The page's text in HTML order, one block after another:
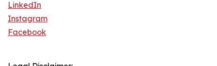
LinkedIn
Instagram
Facebook